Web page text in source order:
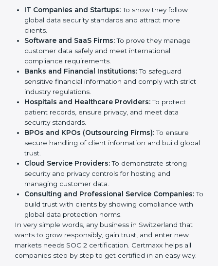
Certification in Switzerland
SOC 2 certification is beneficial for all companies in
Switzerland. It is not only for large companies. Small
and medium enterprises also need it because it helps
them reduce risks, secure client data, and gain more
trust. Any business that wants to show strong data
protection practices, follow compliance rules, and
provide better services can take SOC 2 certification.
Here are the types of companies that needSOC 2
certification:
IT Companies and Startups:
To show they follow
global data security standards and attract more
Software and SaaS Firms:
To prove they manage
customer data safely and meet international
compliance requirements.
Banks and Financial Institutions:
To safeguard
sensitive financial information and comply with strict
industry regulations.
Hospitals and Healthcare Providers:
patient records, ensure privacy, and meet data
security standards.
Country*
Submit